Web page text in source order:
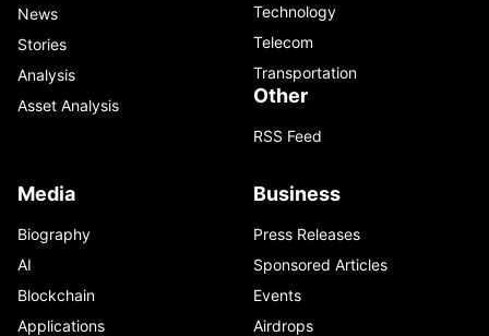
News
Stories
Analysis
Asset Analysis
Technology
Telecom
Transportation
Other
RSS Feed
Media
Biography
AI
Blockchain
Applications
Business
Press Releases
Sponsored Articles
Events
Airdrops